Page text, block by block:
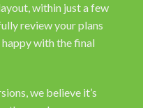
within just a few
review your plans
happy with the final
we believe it’s